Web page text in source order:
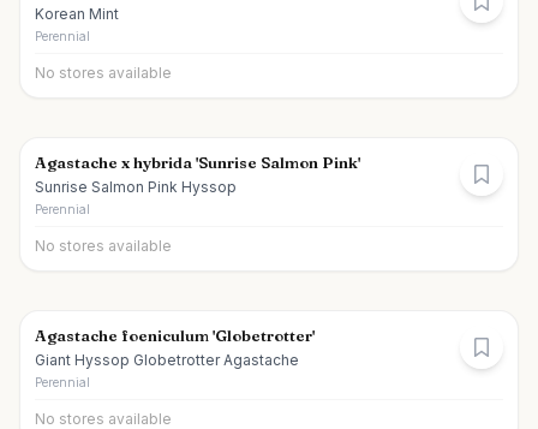
Korean Mint
Perennial
No stores available
Agastache x hybrida 'Sunrise Salmon Pink'
Sunrise Salmon Pink Hyssop
Perennial
No stores available
Agastache foeniculum 'Globetrotter'
Giant Hyssop Globetrotter Agastache
Perennial
No stores available